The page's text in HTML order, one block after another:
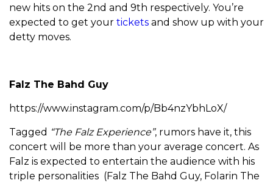
new hits on the 2nd and 9th respectively. You’re
expected to get your tickets and show up with your
detty moves.
Falz The Bahd Guy
https://www.instagram.com/p/Bb4nzYbhLoX/
Tagged “The Falz Experience”, rumors have it, this
concert will be more than your average concert. As
Falz is expected to entertain the audience with his
triple personalities (Falz The Bahd Guy, Folarin The